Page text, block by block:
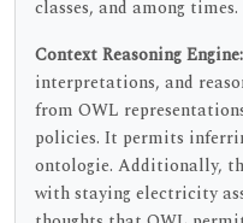
classes, and among times.
Context Reasoning Engine:
interpretations, and
from OWL
policies. It permits
ontologie. Additionally,
with staying electricity